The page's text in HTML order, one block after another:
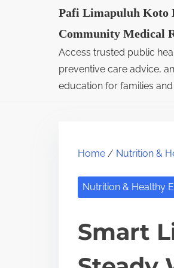
Pafi Limapuluh Koto
Community Medical
Access trusted public
preventive care advice,
education for families
Home / Nutrition &
Nutrition & Healthy
Smart